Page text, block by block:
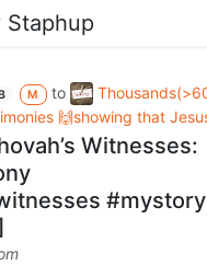
Staphup
M to
🙌showing that
Witnesses:
#mystory